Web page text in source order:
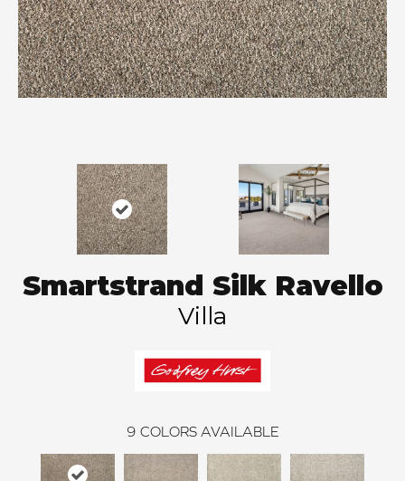
Smartstrand Silk Ravello
Villa
9 COLORS AVAILABLE